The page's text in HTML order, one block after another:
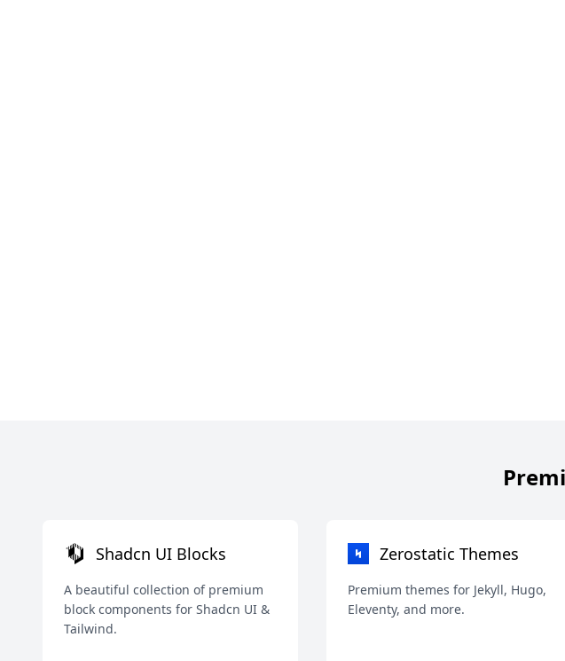
Shadcn UI Blocks
A beautiful collection of premium
block components for Shadcn UI &
Tailwind.
Zerostatic Themes
Premium themes for Jekyll, Hugo,
Eleventy, and more.